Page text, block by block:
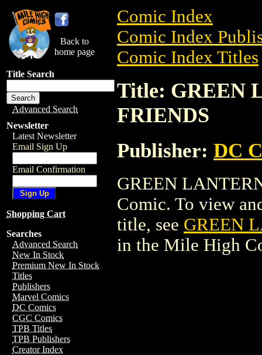
Back to
home page
Title Search
Advanced Search
Newsletter
Latest Newsletter
Email Sign Up
Email Confirmation
Shopping Cart
Searches
Advanced Search
New In Stock
Premium New In Stock
Titles
Publishers
Marvel Comics
DC Comics
CGC Comics
TPB Titles
TPB Publishers
Creator Index
Comic Index
Comic Index
Comic Index Titles
Title: GREEN
FRIENDS
Publisher: DC
GREEN
Comic. To view
title, see GREEN
in the Mile High